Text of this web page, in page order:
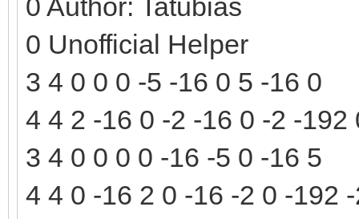
0 Author: Tatubias
0 Unofficial Helper
3 4 0 0 0 -5 -16 0 5 -16 0
4 4 2 -16 0 -2 -16 0 -2 -192
3 4 0 0 0 0 -16 -5 0 -16 5
4 4 0 -16 2 0 -16 -2 0 -192